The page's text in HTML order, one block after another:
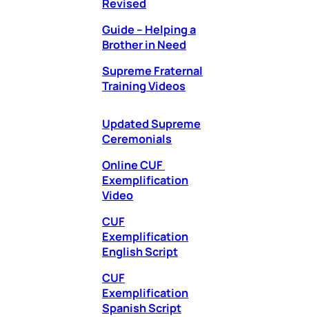
Revised
Guide – Helping a
Brother in Need
Supreme Fraternal
Training Videos
Updated Supreme
Ceremonials
Online CUF
Exemplification
Video
CUF
Exemplification
English Script
CUF
Exemplification
Spanish Script